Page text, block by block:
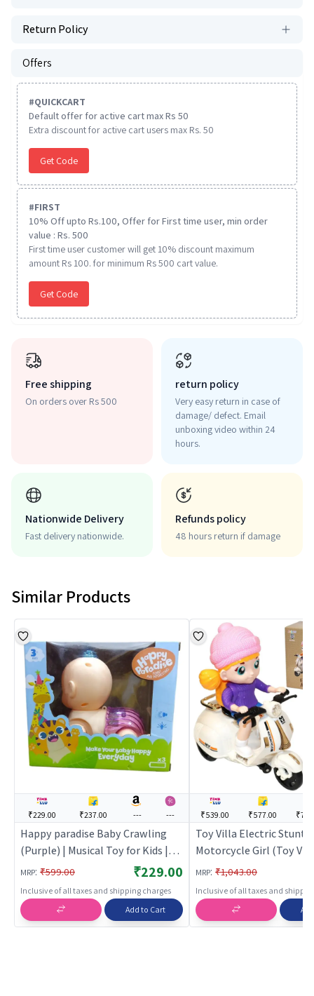
Return Policy
Offers
#QUICKCART
Default offer for active cart max Rs 50
Extra discount for active cart users max Rs. 50
Get Code
#FIRST
10% Off upto Rs.100, Offer for First time user, min order
value : Rs. 500
First time user customer will get 10% discount maximum
amount Rs 100. for minimum Rs 500 cart value.
Get Code
Free shipping
On orders over Rs 500
return policy
Very easy return in case of
damage/ defect. Email
unboxing video within 24
hours.
Nationwide Delivery
Fast delivery nationwide.
Refunds policy
48 hours return if damage
Similar Products
₹229.00 ₹237.00 --- ---
Happy paradise Baby Crawling
(Purple) | Musical Toy for Kids |
Battery Operated Sound & Light
Toy | Musical Toys
MRP: ₹599.00 ₹229.00
Inclusive of all taxes and shipping charges
Add to Cart
₹539.00 ₹577.00
Toy Villa Electric Stunt
Motorcycle Girl (Toy
Musical Toy for Kids |
Operated Sound &
Musical Toys
MRP: ₹1,043.00
Inclusive of all taxes and